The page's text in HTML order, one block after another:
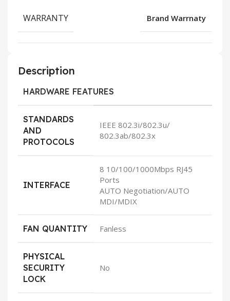
WARRANTY Brand Warrnaty
Description
HARDWARE FEATURES
STANDARDS
AND
PROTOCOLS
IEEE 802.3i/802.3u/
802.3ab/802.3x
INTERFACE
8 10/100/1000Mbps RJ45
Ports
AUTO Negotiation/AUTO
MDI/MDIX
FAN QUANTITY Fanless
PHYSICAL
SECURITY
LOCK
No